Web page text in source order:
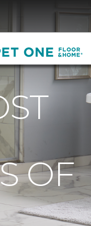
Carpet One Floor &
OF